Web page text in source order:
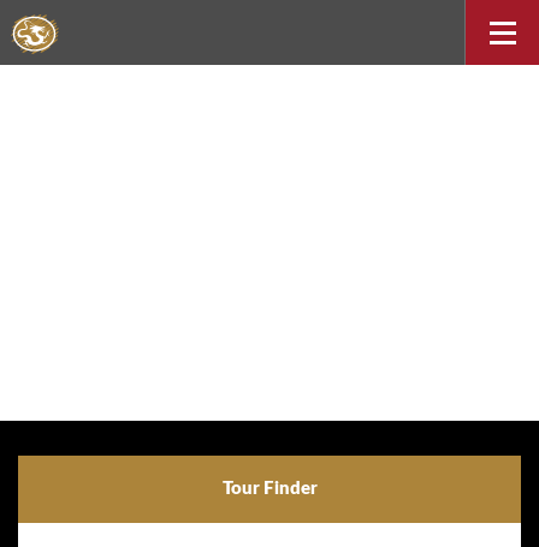
Tour Finder